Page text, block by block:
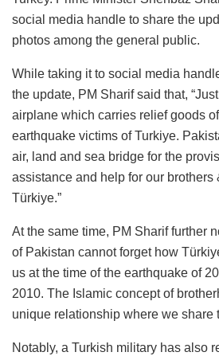
social media handle to share the
photos among the general public.
While taking it to social media
the update, PM Sharif said that,
airplane which carries relief goods
earthquake victims of Turkiye.
air, land and sea bridge for the
assistance and help for our brothers
Türkiye.”
At the same time, PM Sharif further
of Pakistan cannot forget how
us at the time of the earthquake of
2010. The Islamic concept of
unique relationship where we share
Notably, a Turkish military has also